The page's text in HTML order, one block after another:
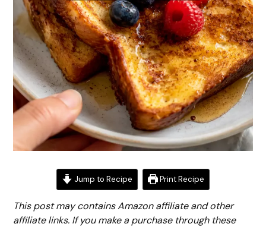
Jump to Recipe Print Recipe
This post may contains Amazon affiliate and other
affiliate links. If you make a purchase through these